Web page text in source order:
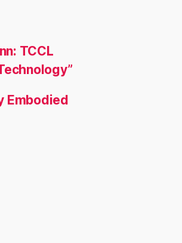
TCCL
Embodied